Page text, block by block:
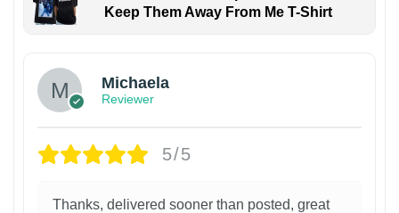
Keep Them Away From Me T-Shirt
Michaela
Reviewer
5/5
Thanks, delivered sooner than posted, great